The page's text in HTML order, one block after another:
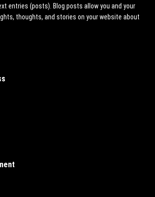
entries (posts). Blog posts allow you and your
thoughts, and stories on your website about